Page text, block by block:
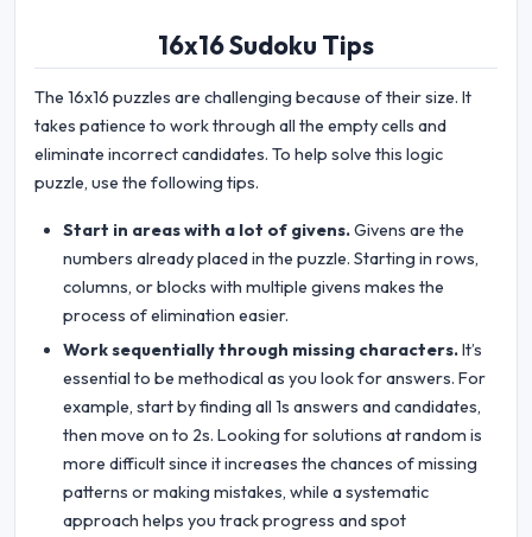
16x16 Sudoku Tips
The 16x16 puzzles are challenging because of their size. It
takes patience to work through all the empty cells and
eliminate incorrect candidates. To help solve this logic
puzzle, use the following tips.
Start in areas with a lot of givens.Givens are the
numbers already placed in the puzzle. Starting in rows,
columns, or blocks with multiple givens makes the
process of elimination easier.
Work sequentially through missing characters.It’s
essential to be methodical as you look for answers. For
example, start by finding all 1s answers and candidates,
then move on to 2s. Looking for solutions at random is
more difficult since it increases the chances of missing
patterns or making mistakes, while a systematic
approach helps you track progress and spot